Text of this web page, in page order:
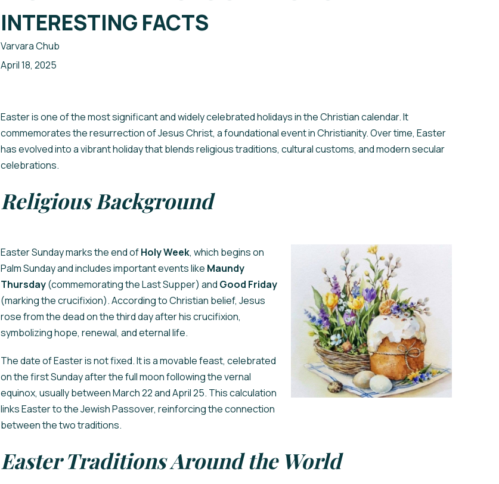
INTERESTING FACTS
Varvara Chub
April 18, 2025
Easter is one of the most significant and widely celebrated holidays in the Christian calendar. It
commemorates the resurrection of Jesus Christ, a foundational event in Christianity. Over time, Easter
has evolved into a vibrant holiday that blends religious traditions, cultural customs, and modern secular
celebrations.
Religious Background
Easter Sunday marks the end ofHoly Week, which begins on
Palm Sunday and includes important events like Maundy
Thursday(commemorating the Last Supper) and Good Friday
(marking the crucifixion). According to Christian belief, Jesus
rose from the dead on the third day after his crucifixion,
symbolizing hope, renewal, and eternal life.
The date of Easter is not fixed. It is a movable feast, celebrated
on the first Sunday after the full moon following the vernal
equinox, usually between March 22 and April 25. This calculation
links Easter to the Jewish Passover, reinforcing the connection
between the two traditions.
Easter Traditions Around the World